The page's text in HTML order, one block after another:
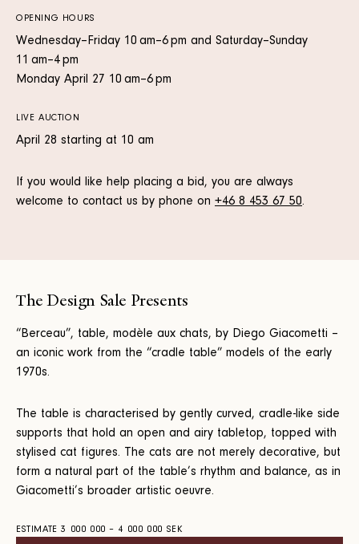
OPENING HOURS
Wednesday–Friday 10 am–6 pm and Saturday–Sunday
11 am–4 pm
Monday April 27 10 am–6 pm
LIVE AUCTION
April 28 starting at 10 am
If you would like help placing a bid, you are always
welcome to contact us by phone on +46 8 453 67 50.
The Design Sale Presents
“Berceau”, table, modèle aux chats, by Diego Giacometti –
an iconic work from the “cradle table” models of the early
1970s.
The table is characterised by gently curved, cradle-like side
supports that hold an open and airy tabletop, topped with
stylised cat figures. The cats are not merely decorative, but
form a natural part of the table’s rhythm and balance, as in
Giacometti’s broader artistic oeuvre.
ESTIMATE 3 000 000 – 4 000 000 SEK